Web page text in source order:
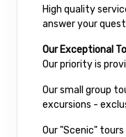
High quality
answer your
Our Exceptional
Our priority is
Our small group
excursions -
Our "Scenic"